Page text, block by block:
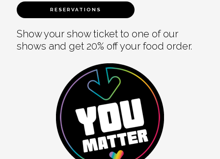
RESERVATIONS
Show your show ticket to one of our
shows and get 20% off your food order.